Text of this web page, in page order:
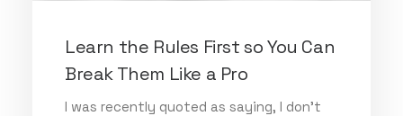
Learn the Rules First so You Can
Break Them Like a Pro
I was recently quoted as saying, I don't